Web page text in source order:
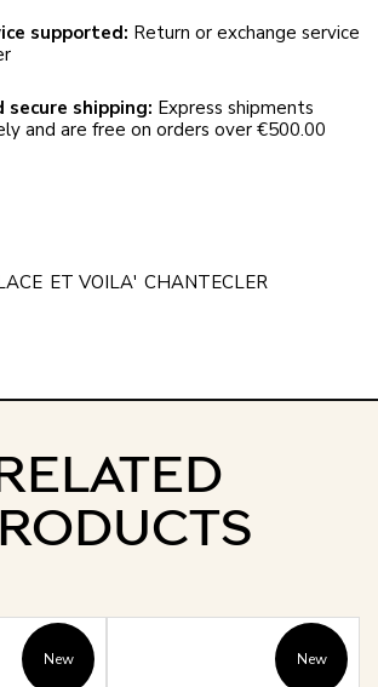
supported: Return or exchange service
secure shipping: Express shipments
and are free on orders over €500.00
ET VOILA' CHANTECLER
RELATED
New New